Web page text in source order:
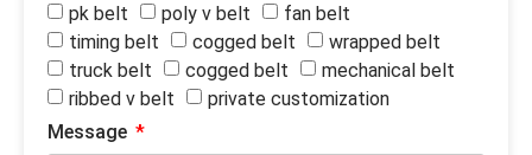
pk belt
poly v belt
fan belt
timing belt
cogged belt
wrapped belt
truck belt
cogged belt
mechanical belt
ribbed v belt
private customization
Message